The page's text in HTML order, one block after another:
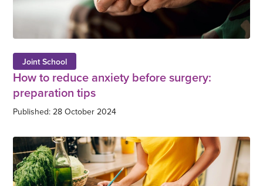
Joint School
How to reduce anxiety before surgery:
preparation tips
Published: 28 October 2024